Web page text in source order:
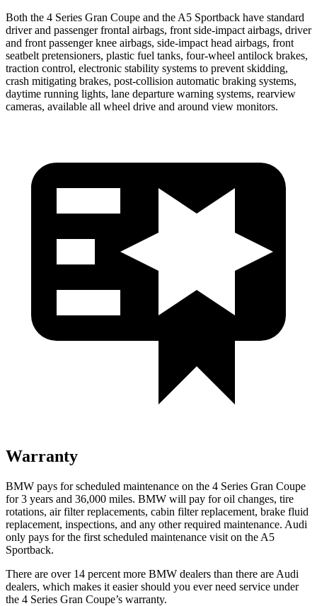
Both the 4 Series Gran Coupe and the A5 Sportback have standard
driver and passenger frontal airbags, front side-impact airbags, driver
and front passenger knee airbags, side-impact head airbags, front
seatbelt pretensioners, plastic fuel tanks, four-wheel antilock brakes,
traction control, electronic stability systems to prevent skidding,
crash mitigating brakes, post-collision automatic braking systems,
daytime running lights, lane departure warning systems, rearview
cameras, available all wheel drive and around view monitors.
Warranty
BMW pays forscheduled maintenance on the 4 Series Gran Coupe
for 3 years and 36,000 miles. BMW will pay for oil changes, tire
rotations, air filter replacements, cabin filter replacement, brake fluid
replacement, inspections, and any other required maintenance. Audi
only pays for the first scheduled maintenance visit on the A5
Sportback.
There are over 14 percent more BMW dealers than there are Audi
dealers, which makes it easier should you ever need service under
the 4 Series Gran Coupe’s warranty.